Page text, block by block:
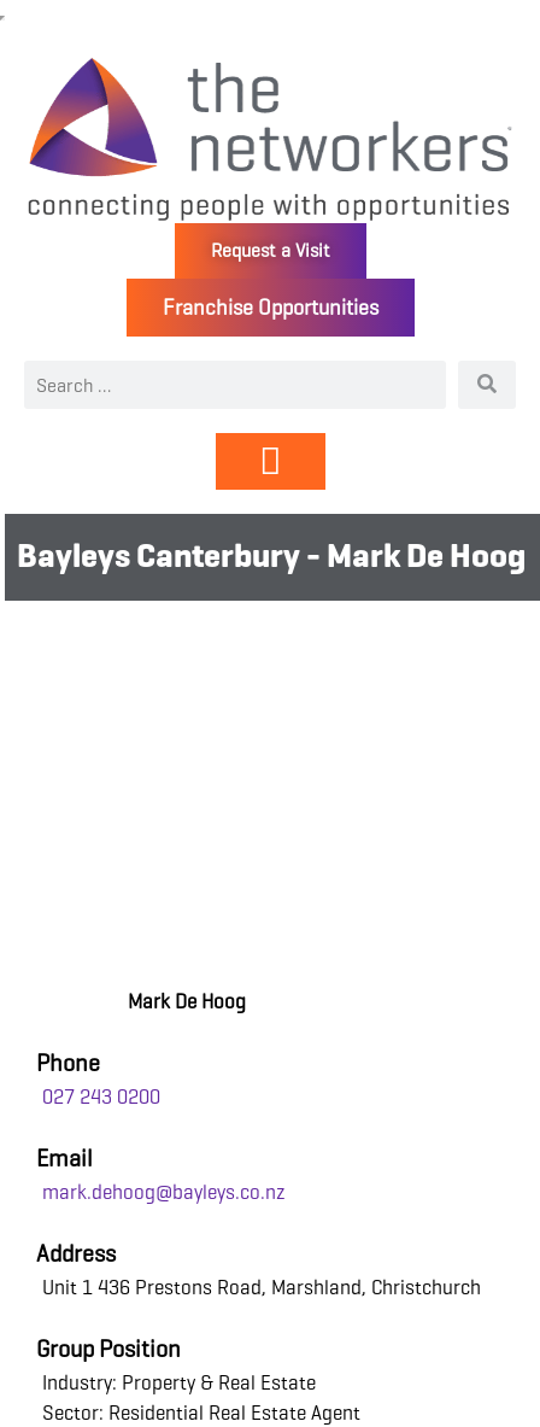
Request a Visit
Franchise Opportunities
Bayleys Canterbury - Mark De Hoog
Mark De Hoog
Phone
027 243 0200
Email
mark.dehoog@bayleys.co.nz
Address
Unit 1 436 Prestons Road, Marshland, Christchurch
Group Position
Industry: Property & Real Estate
Sector: Residential Real Estate Agent